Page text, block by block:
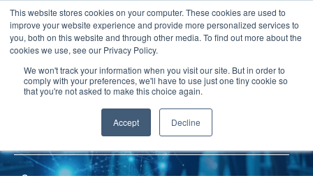
This website stores cookies on your computer. These cookies are used to
improve your website experience and provide more personalized services to
you, both on this website and through other media. To find out more about the
cookies we use, see our Privacy Policy.
We won't track your information when you visit our site. But in order to
comply with your preferences, we'll have to use just one tiny cookie so
that you're not asked to make this choice again.
Accept Decline
News
Global Network
Company
Service
Case
TOP Service MCS
MCS
MOL Consolidations Service